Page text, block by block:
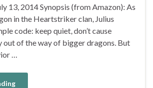
13, 2014 Synopsis (from Amazon): As
in the Heartstriker clan, Julius
code: keep quiet, don’t cause
out of the way of bigger dragons. But
…